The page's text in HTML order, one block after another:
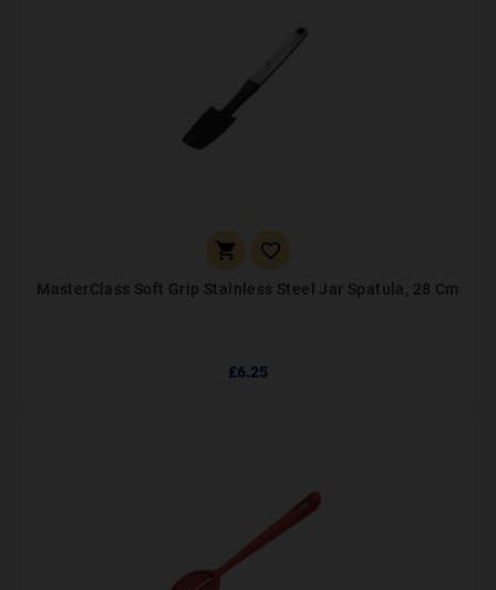
 
MasterClass Soft Grip Stainless Steel Jar Spatula, 28 Cm
£6.25